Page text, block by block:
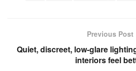
Previous Post
Quiet, discreet, low-glare
interiors feel